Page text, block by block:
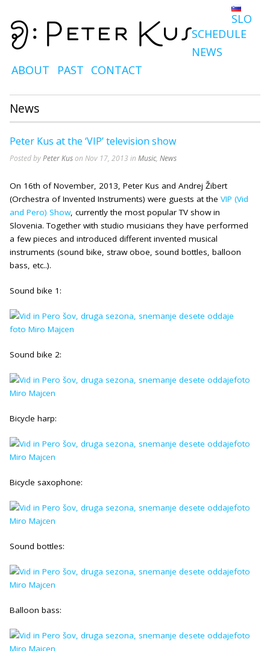
SCHEDULE
NEWS
ABOUT
PAST CONTACT
SLO
News
Peter Kus at the ‘VIP’ television show
Posted byPeter Kuson Nov 17, 2013 inMusic,News
On 16th of November, 2013, Peter Kus and Andrej Žibert
(Orchestra of Invented Instruments) were guests at theVIP (Vid
and Pero) Show, currently the most popular TV show in
Slovenia. Together with studio musicians they have performed
a few pieces and introduced different invented musical
instruments (sound bike, straw oboe, sound bottles, balloon
bass, etc..).
Sound bike 1:
Sound bike 2:
Bicycle harp:
Bicycle saxophone:
Sound bottles:
Balloon bass: